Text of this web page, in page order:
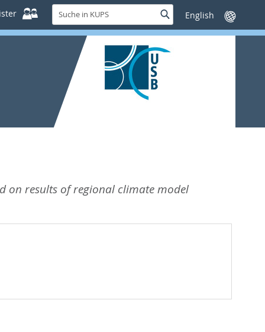
Suche
in
KUPS
SucheSprache
wechseln
on results of regional climate model